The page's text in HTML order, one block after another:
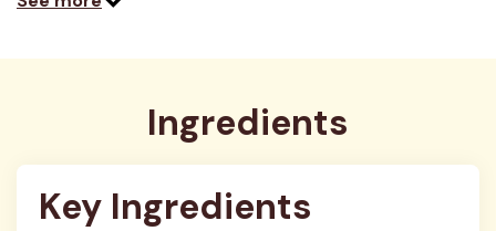
Ingredients
Key Ingredients